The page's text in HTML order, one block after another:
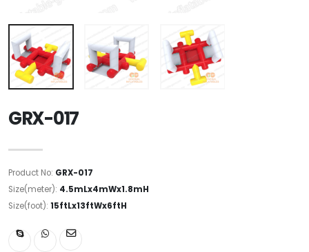
GRX-017
Product No: GRX-017
Size(meter): 4.5mLx4mWx1.8mH
Size(foot): 15ftLx13ftWx6ftH